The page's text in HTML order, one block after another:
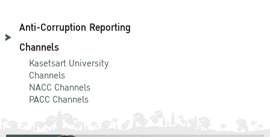
Anti-Corruption Reporting
Channels
Kasetsart University
Channels
NACC Channels
PACC Channels